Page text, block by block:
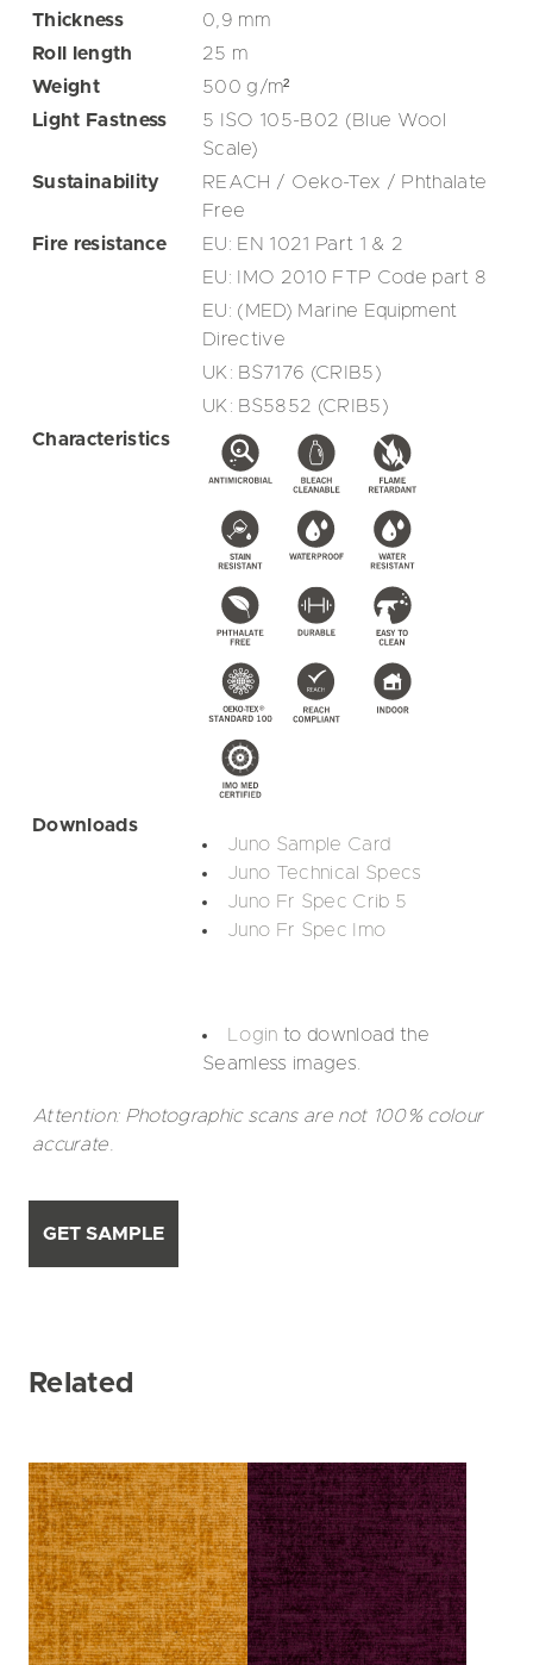
Thickness
0,9 mm
Roll length
25 m
Weight
500g/m²
Light Fastness
5 ISO 105-B02 (Blue Wool
Scale)
Sustainability
REACH / Oeko-Tex / Phthalate
Free
Fire resistance
EU: EN 1021 Part 1 & 2
EU: IMO 2010 FTP Code part 8
EU: (MED) Marine Equipment
Directive
UK: BS7176 (CRIB5)
UK: BS5852 (CRIB5)
Characteristics
Downloads
Juno Sample Card
Juno Technical Specs
Juno Fr Spec Crib 5
Juno Fr Spec Imo
Login to download the
Seamless images.
Attention: Photographic scans are not 100% colour
accurate.
GET SAMPLE
Related